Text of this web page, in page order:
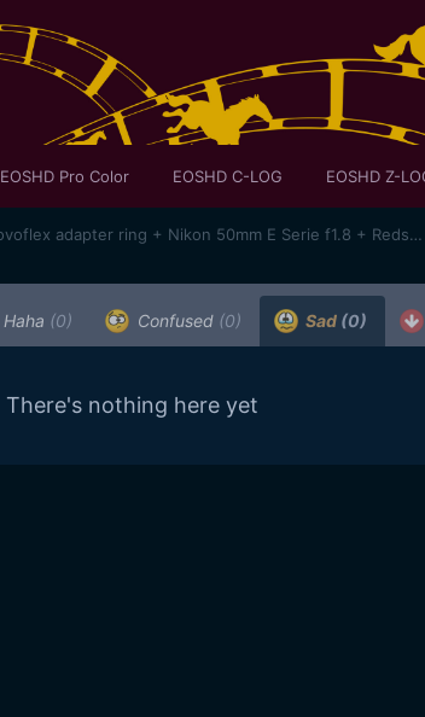
EOSHD Pro Color EOSHD C-LOG EOSHD Z-
SAMPLES !Sony A7 + Novoflex adapter ring + Nikon 50mm E Serie f1.8 + Redstan clamp + Bolex System Moler 16/32/1.5X anamorphic lens
Haha (0) Confused (0) Sad (0)
There's nothing here yet